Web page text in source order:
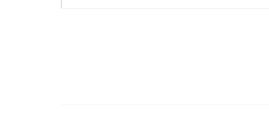
navigation